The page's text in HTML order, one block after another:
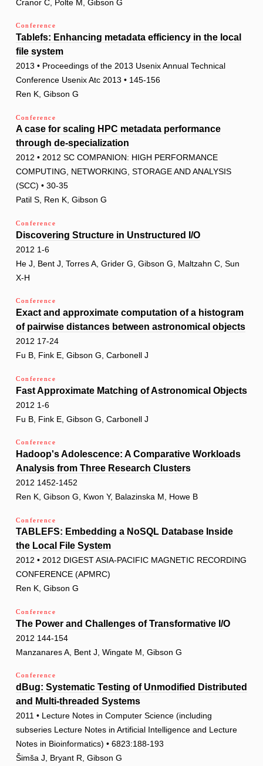
Cranor C, Polte M, Gibson G
Conference
Tablefs: Enhancing metadata efficiency in the local
file system
2013 • Proceedings of the 2013 Usenix Annual Technical
Conference Usenix Atc 2013 • 145-156
Ren K, Gibson G
Conference
A case for scaling HPC metadata performance
through de-specialization
2012 • 2012 SC COMPANION: HIGH PERFORMANCE
COMPUTING, NETWORKING, STORAGE AND ANALYSIS
(SCC) • 30-35
Patil S, Ren K, Gibson G
Conference
Discovering Structure in Unstructured I/O
2012 1-6
He J, Bent J, Torres A, Grider G, Gibson G, Maltzahn C, Sun
X-H
Conference
Exact and approximate computation of a histogram
of pairwise distances between astronomical objects
2012 17-24
Fu B, Fink E, Gibson G, Carbonell J
Conference
Fast Approximate Matching of Astronomical Objects
2012 1-6
Fu B, Fink E, Gibson G, Carbonell J
Conference
Hadoop's Adolescence: A Comparative Workloads
Analysis from Three Research Clusters
2012 1452-1452
Ren K, Gibson G, Kwon Y, Balazinska M, Howe B
Conference
TABLEFS: Embedding a NoSQL Database Inside
the Local File System
2012 • 2012 DIGEST ASIA-PACIFIC MAGNETIC RECORDING
CONFERENCE (APMRC)
Ren K, Gibson G
Conference
The Power and Challenges of Transformative I/O
2012 144-154
Manzanares A, Bent J, Wingate M, Gibson G
Conference
dBug: Systematic Testing of Unmodified Distributed
and Multi-threaded Systems
2011 • Lecture Notes in Computer Science (including
subseries Lecture Notes in Artificial Intelligence and Lecture
Notes in Bioinformatics) • 6823:188-193
Šimša J, Bryant R, Gibson G